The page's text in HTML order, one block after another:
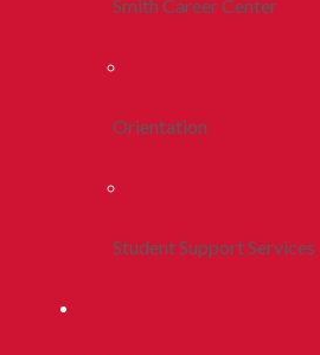
Smith Career Center
Orientation
Student Support Services